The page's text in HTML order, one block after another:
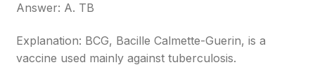
Answer: A. TB
Explanation: BCG, Bacille Calmette-Guerin, is a
vaccine used mainly against tuberculosis.